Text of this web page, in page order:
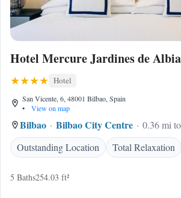
Hotel Mercure Jardines de Albia
Hotel
San Vicente, 6, 48001 Bilbao, Spain
•
View on map
Bilbao Bilbao City Centre
0.36 mi
Outstanding Location
Total Relaxation
5 Baths254.03 ft²